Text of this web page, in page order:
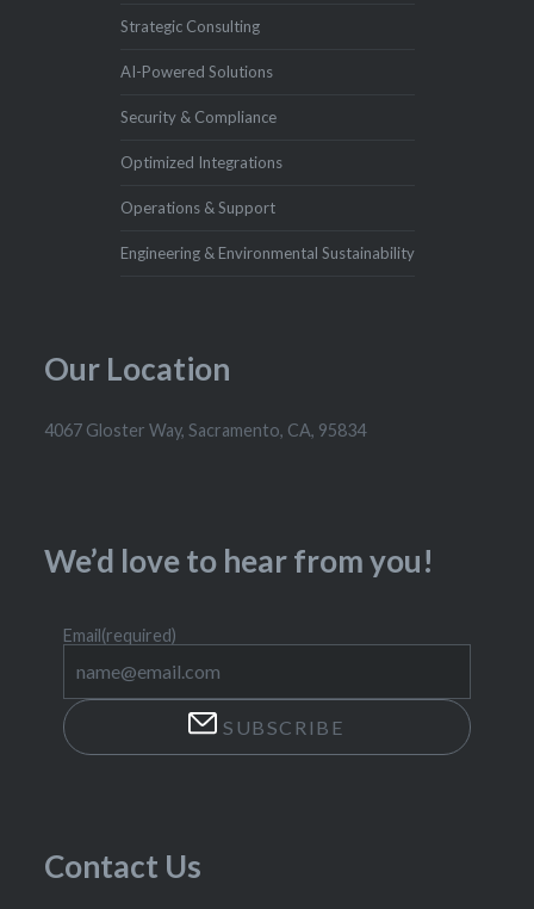
Strategic Consulting
AI-Powered Solutions
Security & Compliance
Optimized Integrations
Operations & Support
Engineering & Environmental Sustainability
Our Location
4067 Gloster Way, Sacramento, CA, 95834
We’d love to hear from you!
Email(required)
SUBSCRIBE
Contact Us